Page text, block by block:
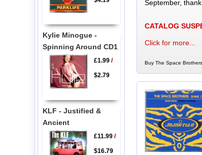
September,
CATALOG
Click for more...
Buy The Space
Kylie Minogue -
Spinning Around CD1
£1.99/
$2.79
KLF - Justified &
Ancient
£11.99/
$16.79